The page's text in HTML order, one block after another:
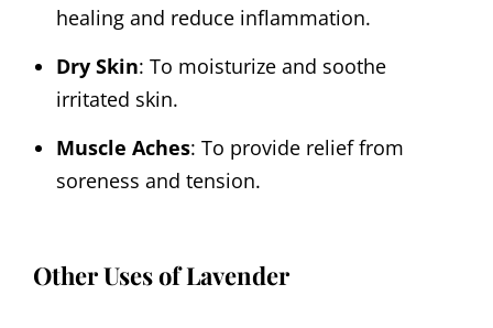
healing and reduce inflammation.
Dry Skin: To moisturize and soothe
irritated skin.
Muscle Aches: To provide relief from
soreness and tension.
Other Uses of Lavender